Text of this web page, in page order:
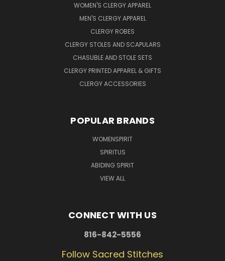
WOMEN'S CLERGY APPAREL
MEN'S CLERGY APPAREL
CLERGY ROBES
CLERGY STOLES AND SCAPULARS
CHASUBLE AND STOLE SETS
CLERGY PRINTED APPAREL & GIFTS
CLERGY ACCESSORIES
POPULAR BRANDS
WOMENSPIRIT
SPIRITUS
ABIDING SPIRIT
VIEW ALL
CONNECT WITH US
816-842-5556
Follow Sacred Stitches